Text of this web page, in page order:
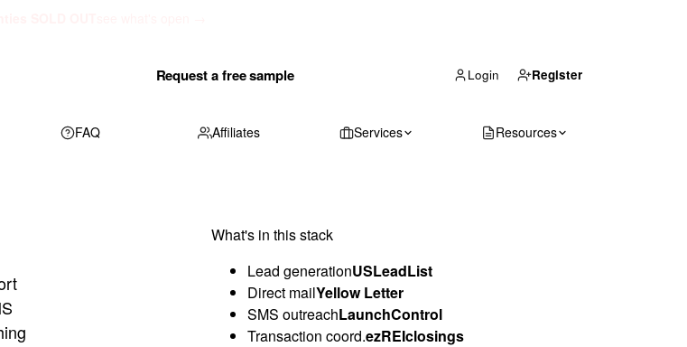
Request a free sample Login Register
FAQ Affiliates Services Resources
What's in this stack
Lead generationUSLeadList
Direct mailYellow Letter
SMS outreachLaunchControl
Transaction coord.ezREIclosings